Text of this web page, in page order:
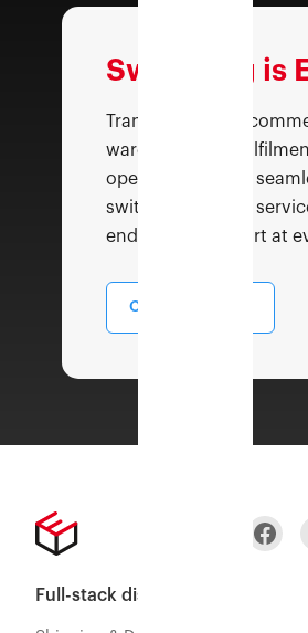
Switching is
Transform your
warehousing &
operations with a
switch—top class
end to end support at
Contact Sales
Full-stack distribution